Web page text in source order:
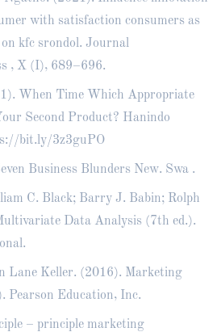
with satisfaction consumers as
kfc srondol. Journal
, X (I), 689–696.
When Time Which Appropriate
Second Product? Hanindo
bit.ly/3z3guPO
Business Blunders New. Swa .
C. Black; Barry J. Babin; Rolph
Data Analysis (7th ed.).
Lane Keller. (2016). Marketing
Pearson Education, Inc.
– principle marketing